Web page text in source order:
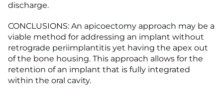
discharge.
CONCLUSIONS: An apicoectomy approach may be a
viable method for addressing an implant without
retrograde periimplantitis yet having the apex out
of the bone housing. This approach allows for the
retention of an implant that is fully integrated
within the oral cavity.